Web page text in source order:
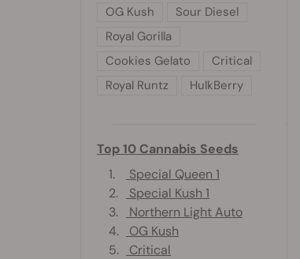
OG Kush
Sour Diesel
Royal Gorilla
Cookies Gelato
Critical
Royal Runtz
HulkBerry
Top 10 Cannabis Seeds
1.
Special Queen 1
2.
Special Kush 1
3.
Northern Light Auto
4.
OG Kush
5.
Critical